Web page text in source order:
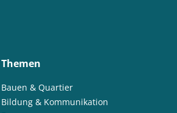
Themen
Bauen & Quartier
Bildung & Kommunikation